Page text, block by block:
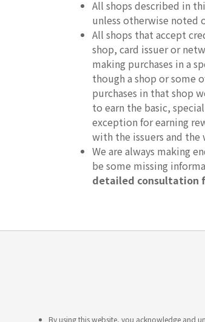
All shops described in
unless otherwise noted
All shops that accept
shop, card issuer or
making purchases in a
though a shop or some
purchases in that shop
to earn the basic,
exception for earning
with the issuers and the
We are always making
be some missing
detailed consultation
By using this website, you acknowledge and